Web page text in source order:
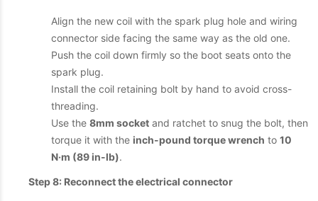
Align the new coil with the spark plug hole and wiring
connector side facing the same way as the old one.
Push the coil down firmly so the boot seats onto the
spark plug.
Install the coil retaining bolt by hand to avoid cross-
threading.
Use the 8mm socket and ratchet to snug the bolt, then
torque it with the inch-pound torque wrench to 10
N·m (89 in-lb).
Step 8: Reconnect the electrical connector